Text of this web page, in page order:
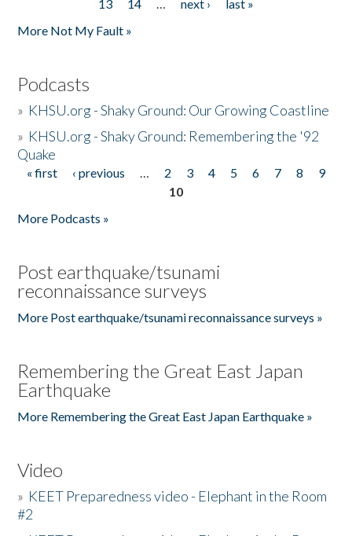
13
14 … next ›
last »
More Not My Fault »
Podcasts
» KHSU.org - Shaky Ground: Our Growing Coastline
» KHSU.org - Shaky Ground: Remembering the '92
Quake
Pages
« first ‹ previous … 2 3 4 5 6 7 8
9
10
More Podcasts »
Post earthquake/tsunami
reconnaissance surveys
More Post earthquake/tsunami reconnaissance surveys »
Remembering the Great East Japan
Earthquake
More Remembering the Great East Japan Earthquake »
Video
» KEET Preparedness video - Elephant in the Room
#2